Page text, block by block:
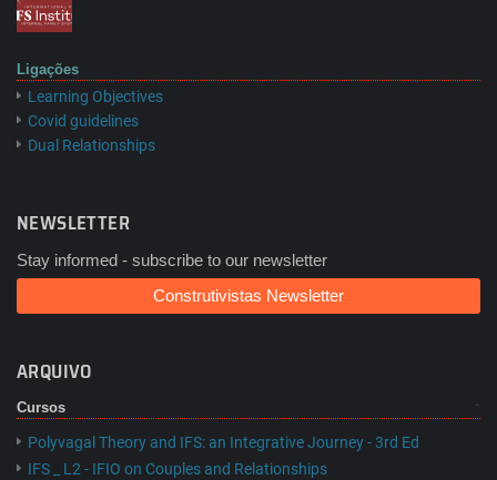
Ligações
Learning Objectives
Covid guidelines
Dual Relationships
NEWSLETTER
Stay informed - subscribe to our newsletter
Construtivistas Newsletter
ARQUIVO
Cursos
Polyvagal Theory and IFS: an Integrative Journey - 3rd Ed
IFS _ L2 - IFIO on Couples and Relationships